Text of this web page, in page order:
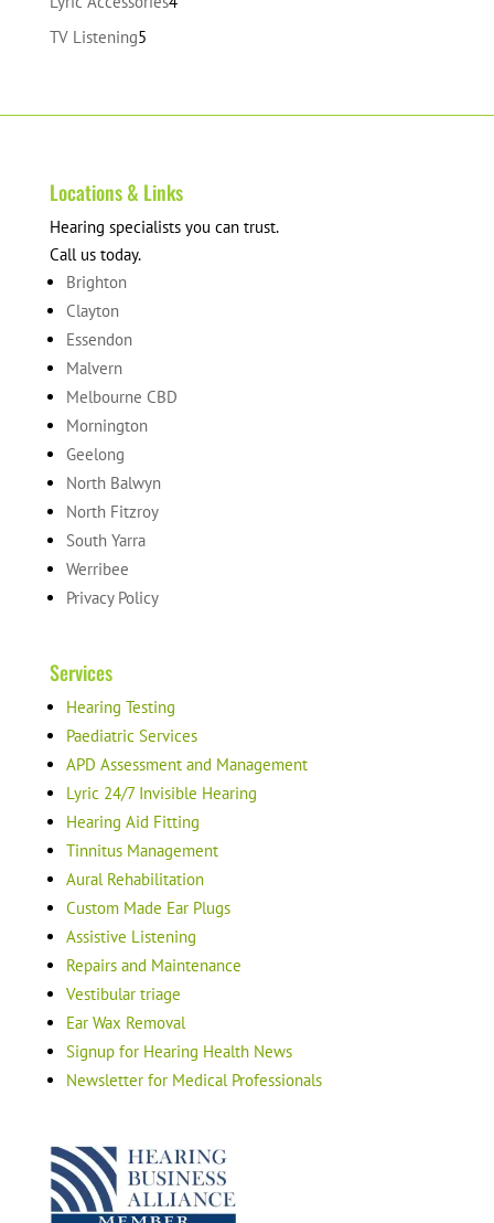
TV Listening55
Locations & Links
Hearing specialists you can trust.
Call us today.
Brighton
Clayton
Essendon
Malvern
Melbourne CBD
Mornington
Geelong
North Balwyn
North Fitzroy
South Yarra
Werribee
Privacy Policy
Services
Hearing Testing
Paediatric Services
APD Assessment and Management
Lyric 24/7 Invisible Hearing
Hearing Aid Fitting
Tinnitus Management
Aural Rehabilitation
Custom Made Ear Plugs
Assistive Listening
Repairs and Maintenance
Vestibular triage
Ear Wax Removal
Signup for Hearing Health News
Newsletter for Medical Professionals